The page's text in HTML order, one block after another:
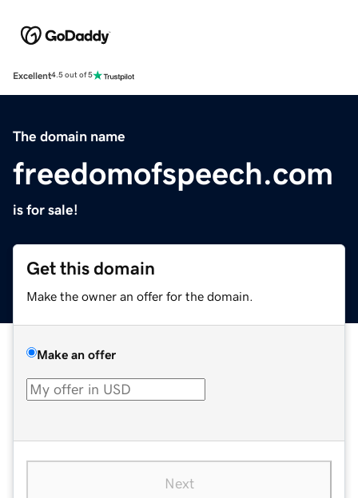
Excellent4.5 out of 5
The domain name
freedomofspeech.com
is for sale!
Get this domain
Make the owner an offer for the domain.
Make an offer
Next